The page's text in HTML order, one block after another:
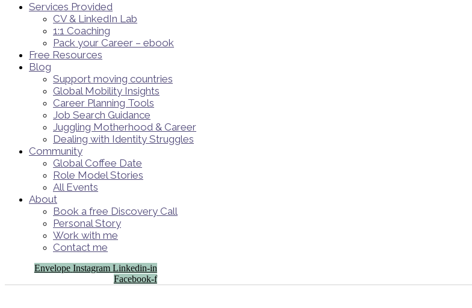
Services Provided
CV & LinkedIn Lab
1:1 Coaching
Pack your Career – ebook
Free Resources
Blog
Support moving countries
Global Mobility Insights
Career Planning Tools​
Job Search Guidance
Juggling Motherhood & Career
Dealing with Identity Struggles
Community
Global Coffee Date
Role Model Stories
All Events
About
Book a free Discovery Call
Personal Story
Work with me
Contact me
Envelope Instagram Linkedin-in
Facebook-f